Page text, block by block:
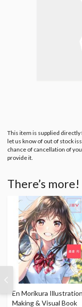
This item is supplied
let us know of out of stock
chance of cancellation of
provide it.
There’s more!
En Morikura Illustration
Making & Visual Book